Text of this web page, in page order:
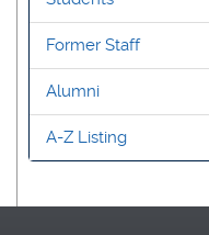
Former Staff
Alumni
A-Z Listing